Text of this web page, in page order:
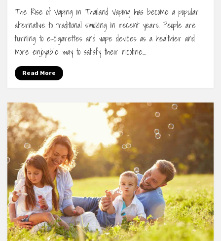
The Rise of Vaping in Thailand Vaping has become a popular
alternative to traditional smoking in recent years. People are
turning to e-cigarettes and vape devices as a healthier and
more enjoyable way to satisfy their nicotine…
Read More